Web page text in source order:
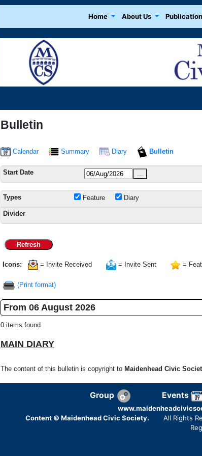
Home About Us
Bulletin
Calendar Summary Diary Bulletin
Start Date
Types Feature Diary
Divider
Refresh
Icons: = Invite Received = Invite Sent =
(Print format)
From 06 August 2026
0 items found
MAIN DIARY
The content of this bulletin is copyright to Maidenhead Civic
Group Events
Content © Maidenhead Civic Society.
All Rights